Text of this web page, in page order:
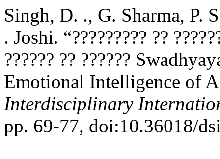
Singh, D. ., G. Sharma, P.
. Joshi. “????????? ??
?????? ?? ??????
Emotional Intelligence of
Interdisciplinary
pp. 69-77, doi:10.36018/